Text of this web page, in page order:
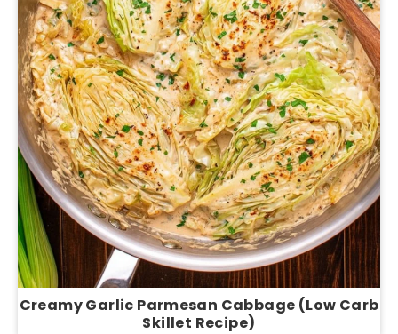
Creamy Garlic Parmesan Cabbage (Low Carb
Skillet Recipe)